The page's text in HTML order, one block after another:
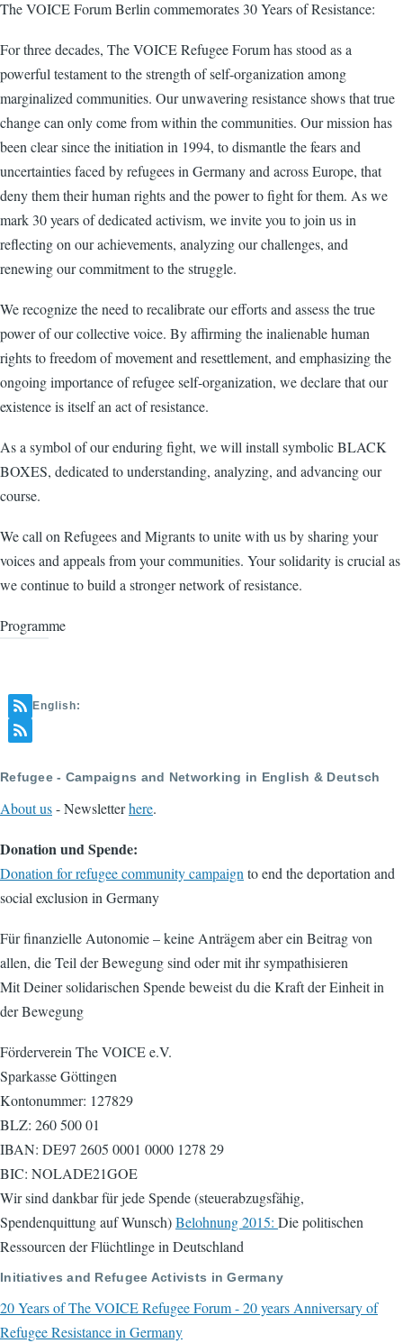
The VOICE Forum Berlin commemorates 30 Years of Resistance:
For three decades, The VOICE Refugee Forum has stood as a
powerful testament to the strength of self-organization among
marginalized communities. Our unwavering resistance shows that true
change can only come from within the communities. Our mission has
been clear since the initiation in 1994, to dismantle the fears and
uncertainties faced by refugees in Germany and across Europe, that
deny them their human rights and the power to fight for them. As we
mark 30 years of dedicated activism, we invite you to join us in
reflecting on our achievements, analyzing our challenges, and
renewing our commitment to the struggle.
We recognize the need to recalibrate our efforts and assess the true
power of our collective voice. By affirming the inalienable human
rights to freedom of movement and resettlement, and emphasizing the
ongoing importance of refugee self-organization, we declare that our
existence is itself an act of resistance.
As a symbol of our enduring fight, we will install symbolic BLACK
BOXES, dedicated to understanding, analyzing, and advancing our
course.
We call on Refugees and Migrants to unite with us by sharing your
voices and appeals from your communities. Your solidarity is crucial as
we continue to build a stronger network of resistance.
Programme
English:
Refugee - Campaigns and Networking in English & Deutsch
About us- Newsletterhere.
Donation und Spende:
Donation for refugee community campaign to end the deportation and
social exclusion in Germany
Für finanzielle Autonomie – keine Anträgem aber ein Beitrag von
allen, die Teil der Bewegung sind oder mit ihr sympathisieren
Mit Deiner solidarischen Spende beweist du die Kraft der Einheit in
der Bewegung
Förderverein The VOICE e.V.
Sparkasse Göttingen
Kontonummer: 127829
BLZ: 260 500 01
IBAN: DE97 2605 0001 0000 1278 29
BIC: NOLADE21GOE
Wir sind dankbar für jede Spende (steuerabzugsfähig,
Spendenquittung auf Wunsch)Belohnung 2015: Die politischen
Ressourcen der Flüchtlinge in Deutschland
Initiatives and Refugee Activists in Germany
20 Years of The VOICE Refugee Forum - 20 years Anniversary of
Refugee Resistance in Germany